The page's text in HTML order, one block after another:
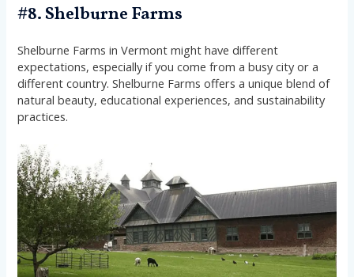
#8. Shelburne Farms
Shelburne Farms in Vermont might have different
expectations, especially if you come from a busy city or a
different country. Shelburne Farms offers a unique blend of
natural beauty, educational experiences, and sustainability
practices.